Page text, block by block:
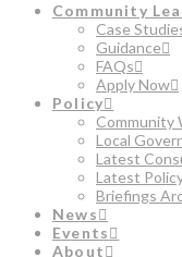
Community
Case
Guidance
FAQs
Apply Now
Policy
Community
Local
Latest
Latest
Briefings
News
Events
About